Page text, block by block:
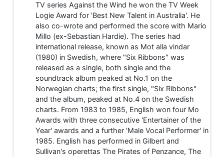
TV series Against the Wind he won the TV Week
Logie Award for 'Best New Talent in Australia'. He
also co-wrote and performed the score with Mario
Millo (ex-Sebastian Hardie). The series had
international release, known as Mot alla vindar
(1980) in Swedish, where "Six Ribbons" was
released as a single, both single and the
soundtrack album peaked at No.1 on the
Norwegian charts; the first single, "Six Ribbons"
and the album, peaked at No.4 on the Swedish
charts. From 1983 to 1985, English won four Mo
Awards with three consecutive 'Entertainer of the
Year' awards and a further 'Male Vocal Performer' in
1985. English has performed in Gilbert and
Sullivan's operettas The Pirates of Penzance, The